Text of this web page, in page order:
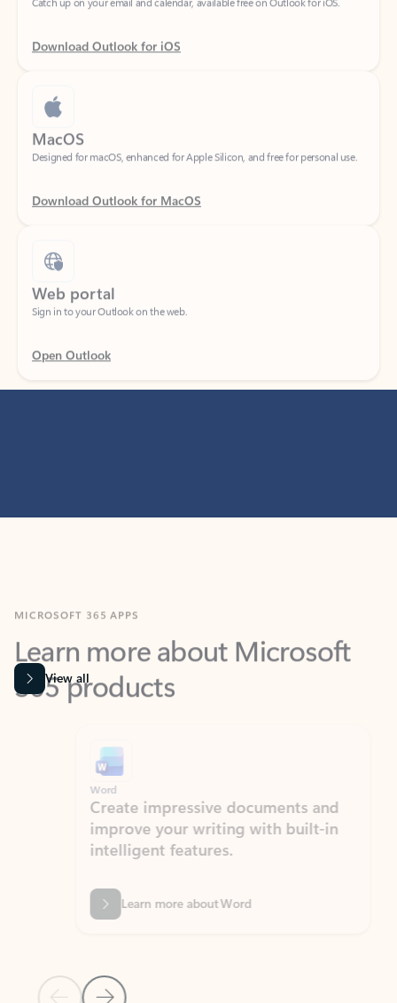
Download Outlook for iOS
MacOS
Designed for macOS, enhanced for Apple Silicon, and free for personal use.
Download Outlook for MacOS
Web portal
Sign in to your Outlook on the web.
Open Outlook
Learn more about Microsoft
365 products
View all
Previous Slide
Next Slide
Word
Create impressive documents and
improve your writing with built-in
intelligent features.
Learn more about Word